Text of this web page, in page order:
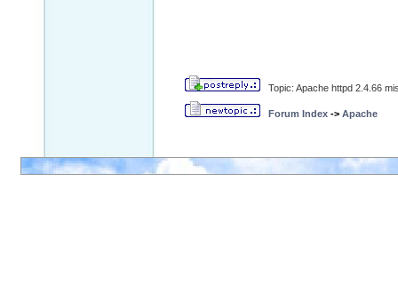
Topic: Apache httpd 2.4.66
Forum Index -> Apache